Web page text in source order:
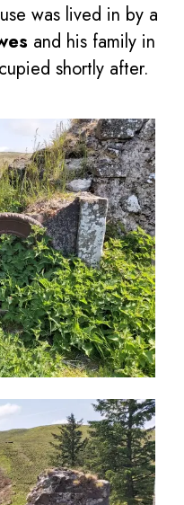
was lived in by a
and his family in
shortly after.